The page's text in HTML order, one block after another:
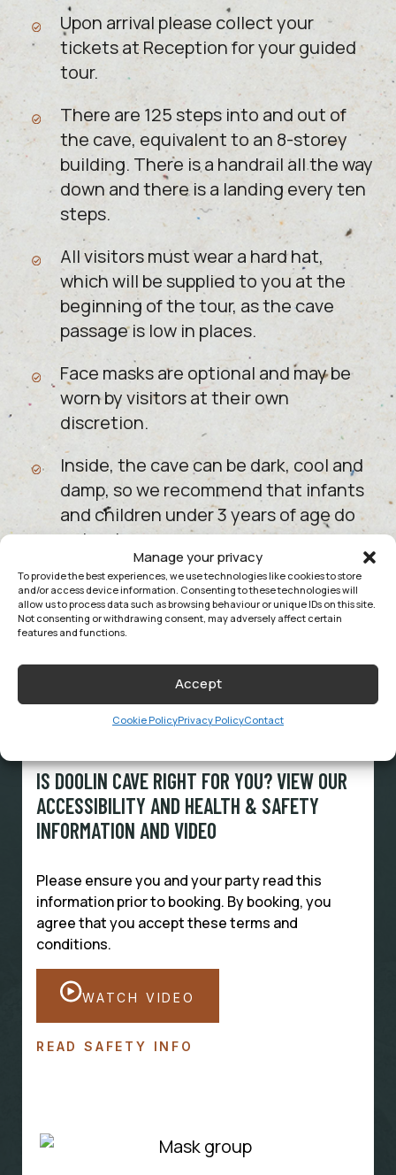
Manage your privacy
To provide the best experiences, we use technologies like cookies to store
and/or access device information. Consenting to these technologies will
allow us to process data such as browsing behaviour or unique IDs on this site.
Not consenting or withdrawing consent, may adversely affect certain
features and functions.
Accept
Cookie PolicyPrivacy PolicyContact
Upon arrival please collect your
tickets at Reception for your guided
tour.
There are 125 steps into and out of
the cave, equivalent to an 8-storey
building. There is a handrail all the way
down and there is a landing every ten
steps.
All visitors must wear a hard hat,
which will be supplied to you at the
beginning of the tour, as the cave
passage is low in places.
Face masks are optional and may be
worn by visitors at their own
discretion.
Inside, the cave can be dark, cool and
damp, so we recommend that infants
and children under 3 years of age do
not enter.
SEE MORE FAQS
IS DOOLIN CAVE RIGHT FOR YOU? VIEW OUR
ACCESSIBILITY AND HEALTH & SAFETY
INFORMATION AND VIDEO
Please ensure you and your party read this
information prior to booking. By booking, you
agree that you accept these terms and
conditions.
WATCH VIDEO
READ SAFETY INFO